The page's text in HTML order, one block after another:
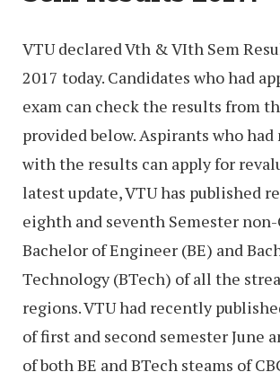
VTU declared Vth & VIth Sem
2017 today. Candidates who had
exam can check the results from
provided below. Aspirants who
with the results can apply for
latest update, VTU has published
eighth and seventh Semester non-
Bachelor of Engineer (BE) and
Technology (BTech) of all the
regions. VTU had recently
of first and second semester June
of both BE and BTech steams of